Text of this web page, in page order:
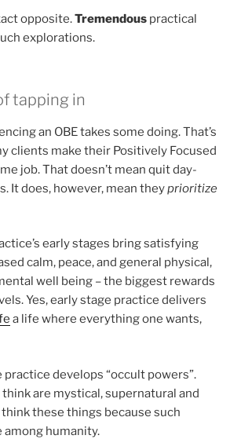
opposite.Tremendous practical
explorations.
tapping in
an OBE takes some doing. That’s
clients make their Positively Focused
job. That doesn’t mean quit day-
It does, however, mean theyprioritize
early stages bring satisfying
calm, peace, and general physical,
well being – the biggest rewards
Yes, early stage practice delivers
a life where everything one wants,
practice develops “occult powers”.
are mystical, supernatural and
think these things because such
among humanity.